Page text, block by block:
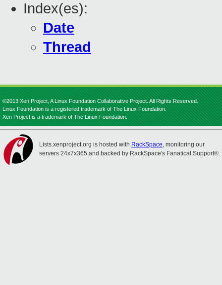
Index(es):
Date
Thread
©2013 Xen Project, A Linux Foundation Collaborative Project. All Rights Reserved.
Linux Foundation is a registered trademark of The Linux Foundation.
Xen Project is a trademark of The Linux Foundation.
Lists.xenproject.org is hosted with RackSpace, monitoring our
servers 24x7x365 and backed by RackSpace's Fanatical Support®.